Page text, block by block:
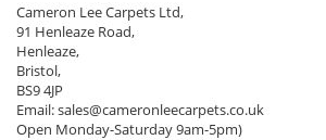
Cameron Lee Carpets Ltd,
91 Henleaze Road,
Henleaze,
Bristol,
BS9 4JP
Email:sales@cameronleecarpets.co.uk
Open Monday-Saturday 9am-5pm)